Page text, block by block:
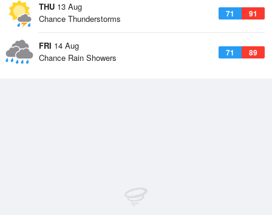
THU 13 Aug
71 91
Chance Thunderstorms
FRI 14 Aug
71 89
Chance Rain Showers